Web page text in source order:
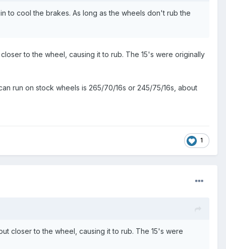
to cool the brakes. As long as the wheels don't rub the
to the wheel, causing it to rub. The 15's were originally
run on stock wheels is 265/70/16s or 245/75/16s, about
1
closer to the wheel, causing it to rub. The 15's were